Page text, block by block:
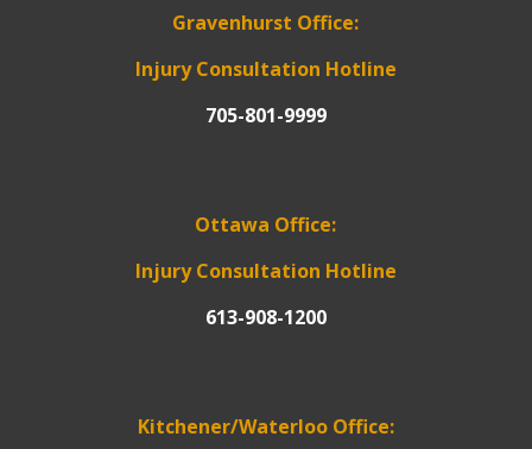
Gravenhurst Office:
Injury Consultation Hotline
705-801-9999
Ottawa Office:
Injury Consultation Hotline
613-908-1200
Kitchener/Waterloo Office: